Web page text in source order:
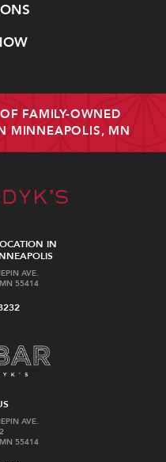
FAMILY-OWNED
MINNEAPOLIS, MN
IN
AVE.
55414
AVE.
55414